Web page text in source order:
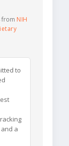
from NIH
to
a